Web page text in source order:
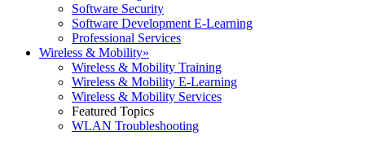
Software Security
Software Development E-Learning
Professional Services
Wireless & Mobility»
Wireless & Mobility Training
Wireless & Mobility E-Learning
Wireless & Mobility Services
Featured Topics
WLAN Troubleshooting